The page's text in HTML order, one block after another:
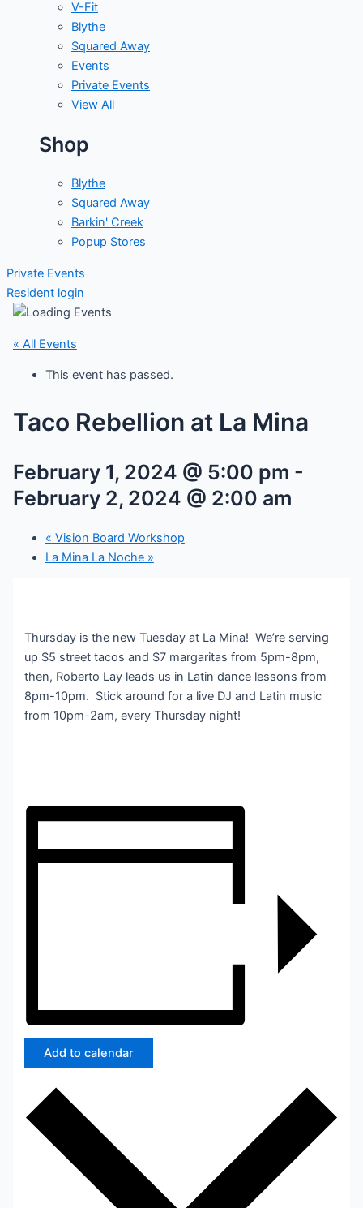
V-Fit
Blythe
Squared Away
Events
Private Events
View All
Shop
Blythe
Squared Away
Barkin' Creek
Popup Stores
Private Events
Resident login
« All Events
This event has passed.
Taco Rebellion at La Mina
February 1, 2024 @ 5:00 pm -
February 2, 2024 @ 2:00 am
« Vision Board Workshop
La Mina La Noche »
Thursday is the new Tuesday at La Mina! We’re serving
up $5 street tacos and $7 margaritas from 5pm-8pm,
then, Roberto Lay leads us in Latin dance lessons from
8pm-10pm. Stick around for a live DJ and Latin music
from 10pm-2am, every Thursday night!
Add to calendar